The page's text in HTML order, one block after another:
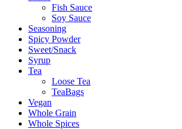
Fish Sauce
Soy Sauce
Seasoning
Spicy Powder
Sweet/Snack
Syrup
Tea
Loose Tea
TeaBags
Vegan
Whole Grain
Whole Spices